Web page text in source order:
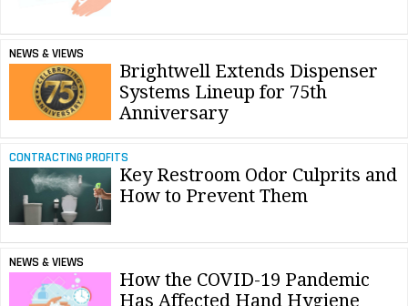
NEWS & VIEWS
Brightwell Extends Dispenser
Systems Lineup for 75th
Anniversary
CONTRACTING PROFITS
Key Restroom Odor Culprits and
How to Prevent Them
NEWS & VIEWS
How the COVID-19 Pandemic
Has Affected Hand Hygiene